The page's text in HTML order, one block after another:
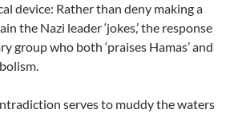
device: Rather than deny making a
the Nazi leader ‘jokes,’ the response
group who both ‘praises Hamas’ and
serves to muddy the waters